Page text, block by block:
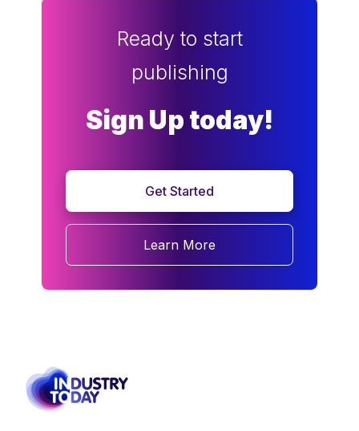
Ready to start
publishing
Sign Up today!
Get Started
Learn More